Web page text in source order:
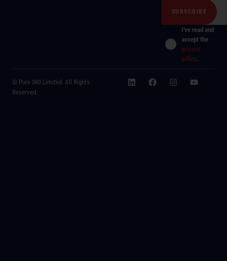
I've read and
accept the
privacy
policy.
© Pure 360 Limited. All Rights
Reserved.